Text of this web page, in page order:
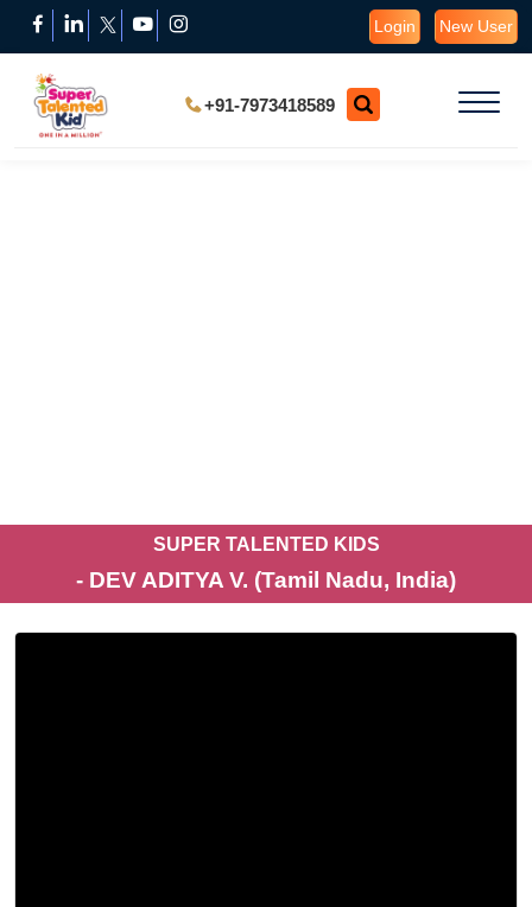
Login New User
+91-7973418589
SUPER TALENTED KIDS
- DEV ADITYA V. (Tamil Nadu, India)